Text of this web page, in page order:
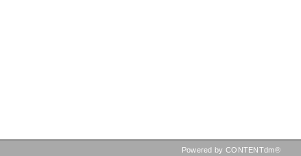
Powered by CONTENTdm®